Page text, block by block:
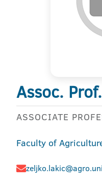
Assoc.
ASSOCIATE
Faculty of